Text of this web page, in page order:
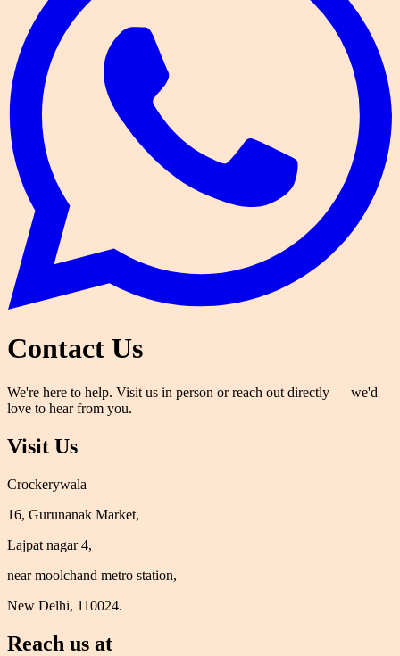
Contact Us
We're here to help. Visit us in person or reach out directly — we'd
love to hear from you.
Visit Us
Crockerywala
16, Gurunanak Market,
Lajpat nagar 4,
near moolchand metro station,
New Delhi, 110024.
Reach us at